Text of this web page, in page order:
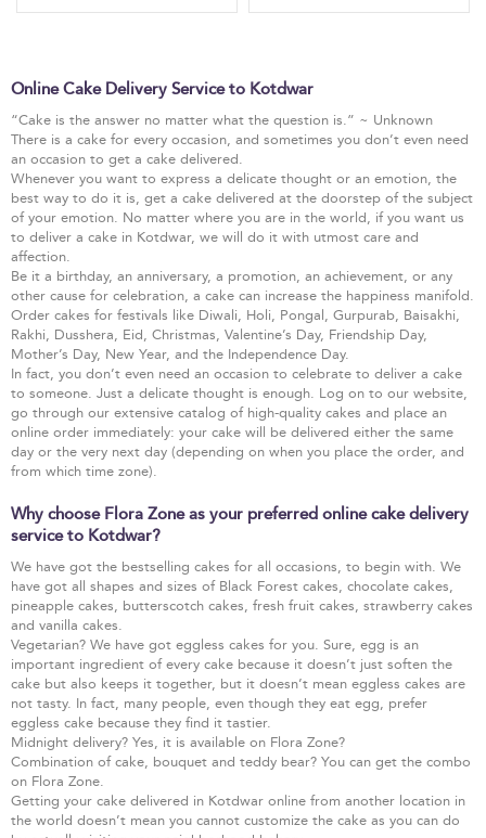
Online Cake Delivery Service to Kotdwar
“Cake is the answer no matter what the question is.” ~ Unknown
There is a cake for every occasion, and sometimes you don’t even need
an occasion to get a cake delivered.
Whenever you want to express a delicate thought or an emotion, the
best way to do it is, get a cake delivered at the doorstep of the subject
of your emotion. No matter where you are in the world, if you want us
to deliver a cake in Kotdwar, we will do it with utmost care and
affection.
Be it a birthday, an anniversary, a promotion, an achievement, or any
other cause for celebration, a cake can increase the happiness manifold.
Order cakes for festivals like Diwali, Holi, Pongal, Gurpurab, Baisakhi,
Rakhi, Dusshera, Eid, Christmas, Valentine’s Day, Friendship Day,
Mother’s Day, New Year, and the Independence Day.
In fact, you don’t even need an occasion to celebrate to deliver a cake
to someone. Just a delicate thought is enough. Log on to our website,
go through our extensive catalog of high-quality cakes and place an
online order immediately: your cake will be delivered either the same
day or the very next day (depending on when you place the order, and
from which time zone).
Why choose Flora Zone as your preferred online cake delivery
service to Kotdwar?
We have got the bestselling cakes for all occasions, to begin with. We
have got all shapes and sizes of Black Forest cakes, chocolate cakes,
pineapple cakes, butterscotch cakes, fresh fruit cakes, strawberry cakes
and vanilla cakes.
Vegetarian? We have got eggless cakes for you. Sure, egg is an
important ingredient of every cake because it doesn’t just soften the
cake but also keeps it together, but it doesn’t mean eggless cakes are
not tasty. In fact, many people, even though they eat egg, prefer
eggless cake because they find it tastier.
Midnight delivery? Yes, it is available on Flora Zone?
Combination of cake, bouquet and teddy bear? You can get the combo
on Flora Zone.
Getting your cake delivered in Kotdwar online from another location in
the world doesn’t mean you cannot customize the cake as you can do